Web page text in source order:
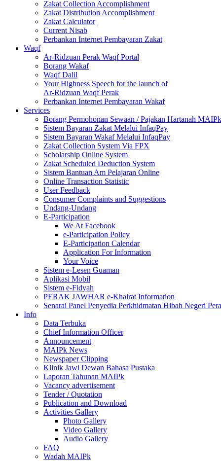
Zakat Collection Accomplishment
Zakat Distribution Accomplishment
Zakat Calculator
Current Nisab
Perbankan Internet Pembayaran Zakat
Waqf
Ar-Ridzuan Perak Waqf Portal
Borang Wakaf
Waqf Dalil
Your Highness Speech for the launch of
Ar-Ridzuan Waqf Perak
Perbankan Internet Pembayaran Wakaf
Services
Borang Permohonan Sewaan / Pajakan Hartanah MAIPk
Sistem Bayaran Zakat Melalui InfaqPay
Sistem Bayaran Wakaf Melalui InfaqPay
Zakat Collection System Via FPX
Scholarship Online System
Zakat Scheduled Deduction System
Sistem Bantuan Am Pelajaran Online
Online Transaction Statistic
User Feedback
Consumer Complaints and Suggestions
Undang-Undang
E-Participation
We At Facebook
e-Participation Policy
E-Participation Calendar
Application For Information
Your Voice
Sistem e-Lesen Guaman
Aplikasi Mobil
Sistem e-Fidyah
PERAK JAWHAR e-Khairat Information
Senarai Panel Penyedia Perkhidmatan Hibah Negeri
Info
Data Terbuka
Chief Information Officer
Announcement
MAIPk News
Newspaper Clipping
Klinik Jawi Dewan Bahasa Pustaka
Laporan Tahunan MAIPk
Vacancy advertisement
Tender / Quotation
Publication and Download
Activities Gallery
Photo Gallery
Video Gallery
Audio Gallery
FAQ
Wadah MAIPk